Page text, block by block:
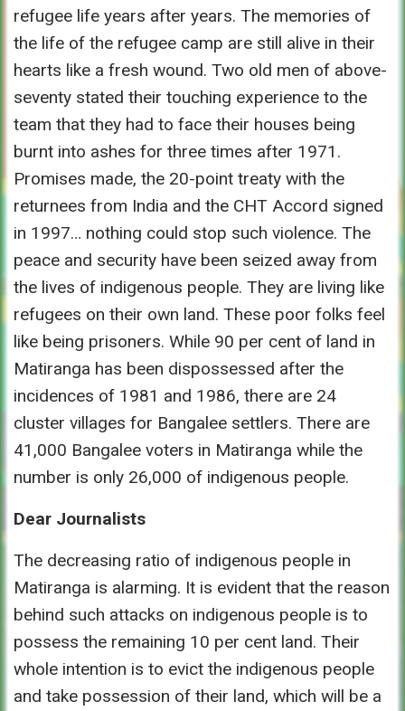
refugee life years after years. The memories of
the life of the refugee camp are still alive in their
hearts like a fresh wound. Two old men of above-
seventy stated their touching experience to the
team that they had to face their houses being
burnt into ashes for three times after 1971.
Promises made, the 20-point treaty with the
returnees from India and the CHT Accord signed
in 1997… nothing could stop such violence. The
peace and security have been seized away from
the lives of indigenous people. They are living like
refugees on their own land. These poor folks feel
like being prisoners. While 90 per cent of land in
Matiranga has been dispossessed after the
incidences of 1981 and 1986, there are 24
cluster villages for Bangalee settlers. There are
41,000 Bangalee voters in Matiranga while the
number is only 26,000 of indigenous people.
Dear Journalists
The decreasing ratio of indigenous people in
Matiranga is alarming. It is evident that the reason
behind such attacks on indigenous people is to
possess the remaining 10 per cent land. Their
whole intention is to evict the indigenous people
and take possession of their land, which will be a